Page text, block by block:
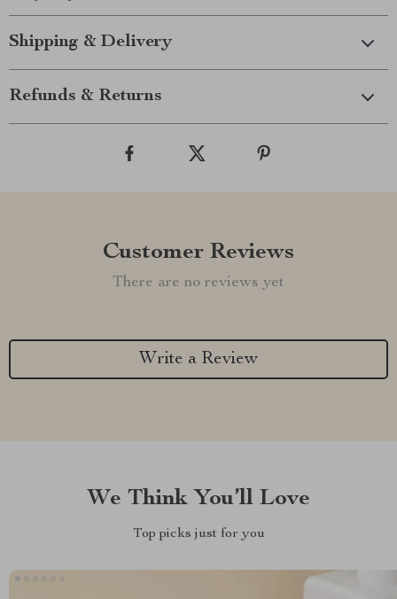
Shipping & Delivery
Refunds & Returns
Customer Reviews
There are no reviews yet
Write a Review
We Think You’ll Love
Top picks just for you